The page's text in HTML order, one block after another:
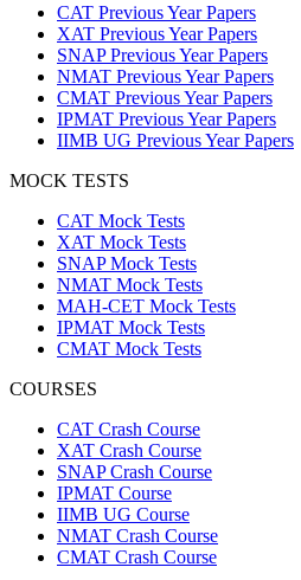
CAT Previous Year Papers
XAT Previous Year Papers
SNAP Previous Year Papers
NMAT Previous Year Papers
CMAT Previous Year Papers
IPMAT Previous Year Papers
IIMB UG Previous Year Papers
MOCK TESTS
CAT Mock Tests
XAT Mock Tests
SNAP Mock Tests
NMAT Mock Tests
MAH-CET Mock Tests
IPMAT Mock Tests
CMAT Mock Tests
COURSES
CAT Crash Course
XAT Crash Course
SNAP Crash Course
IPMAT Course
IIMB UG Course
NMAT Crash Course
CMAT Crash Course